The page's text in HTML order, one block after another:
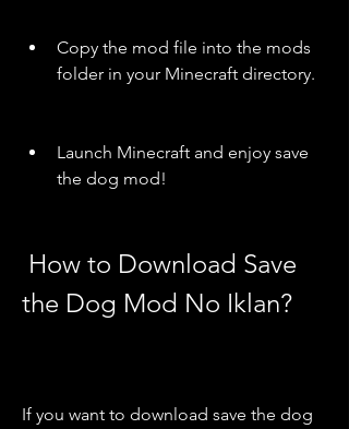
Copy the mod file into the mods
folder in your Minecraft directory.
Launch Minecraft and enjoy save
the dog mod!
the Dog Mod No Iklan?
If you want to download save the dog